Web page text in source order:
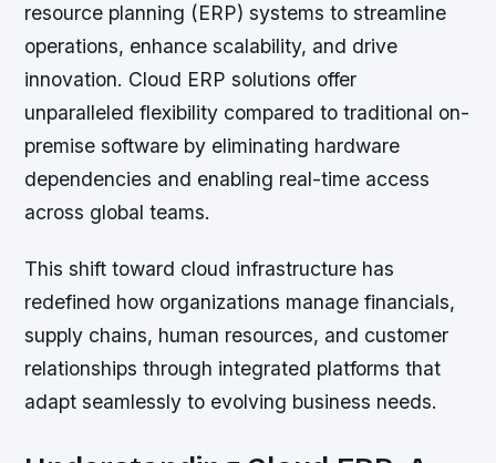
resource planning (ERP) systems to streamline
operations, enhance scalability, and drive
innovation. Cloud ERP solutions offer
unparalleled flexibility compared to traditional on-
premise software by eliminating hardware
dependencies and enabling real-time access
across global teams.
This shift toward cloud infrastructure has
redefined how organizations manage financials,
supply chains, human resources, and customer
relationships through integrated platforms that
adapt seamlessly to evolving business needs.